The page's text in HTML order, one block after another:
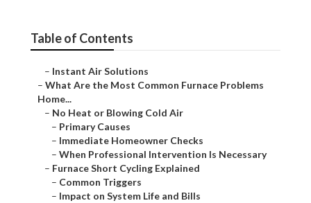
Table of Contents
– Instant Air Solutions
– What Are the Most Common Furnace Problems
Home...
– No Heat or Blowing Cold Air
– Primary Causes
– Immediate Homeowner Checks
– When Professional Intervention Is Necessary
– Furnace Short Cycling Explained
– Common Triggers
– Impact on System Life and Bills